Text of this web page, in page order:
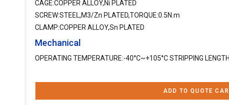
CAGE:COPPER ALLOY,Ni PLATED
SCREW:STEEL,M3/Zn PLATED,TORQUE:0.5N.m
CLAMP:COPPER ALLOY,Sn PLATED
Mechanical
OPERATING TEMPERATURE:-40°C~+105°C STRIPPING
ADD TO QUOTE